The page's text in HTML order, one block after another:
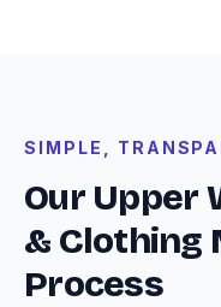
SIMPLE,
Our Upper
& Clothing
Process